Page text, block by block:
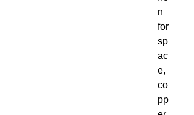
n
for
sp
ac
e,
co
pp